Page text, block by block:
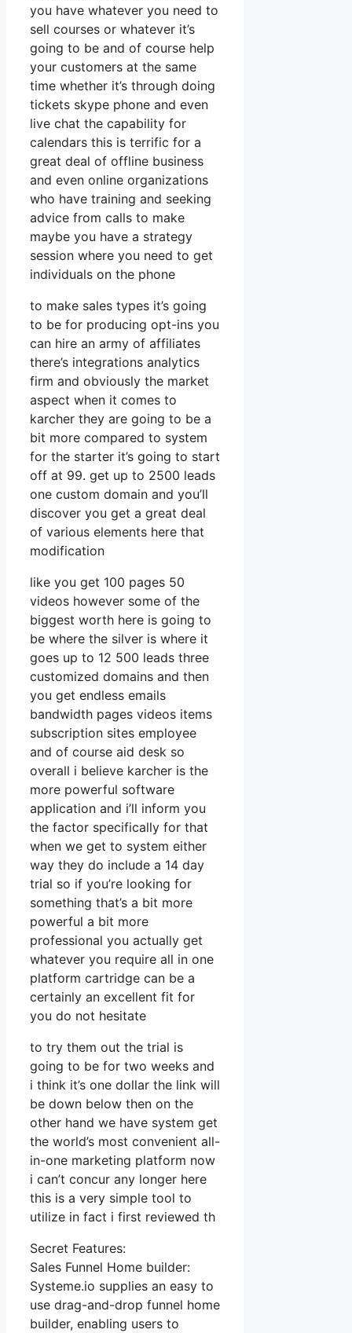
you have whatever you need to
sell courses or whatever it’s
going to be and of course help
your customers at the same
time whether it’s through doing
tickets skype phone and even
live chat the capability for
calendars this is terrific for a
great deal of offline business
and even online organizations
who have training and seeking
advice from calls to make
maybe you have a strategy
session where you need to get
individuals on the phone
to make sales types it’s going
to be for producing opt-ins you
can hire an army of affiliates
there’s integrations analytics
firm and obviously the market
aspect when it comes to
karcher they are going to be a
bit more compared to system
for the starter it’s going to start
off at 99. get up to 2500 leads
one custom domain and you’ll
discover you get a great deal
of various elements here that
modification
like you get 100 pages 50
videos however some of the
biggest worth here is going to
be where the silver is where it
goes up to 12 500 leads three
customized domains and then
you get endless emails
bandwidth pages videos items
subscription sites employee
and of course aid desk so
overall i believe karcher is the
more powerful software
application and i’ll inform you
the factor specifically for that
when we get to system either
way they do include a 14 day
trial so if you’re looking for
something that’s a bit more
powerful a bit more
professional you actually get
whatever you require all in one
platform cartridge can be a
certainly an excellent fit for
you do not hesitate
to try them out the trial is
going to be for two weeks and
i think it’s one dollar the link will
be down below then on the
other hand we have system get
the world’s most convenient all-
in-one marketing platform now
i can’t concur any longer here
this is a very simple tool to
utilize in fact i first reviewed th
Secret Features:
Sales Funnel Home builder:
Systeme.io supplies an easy to
use drag-and-drop funnel home
builder, enabling users to